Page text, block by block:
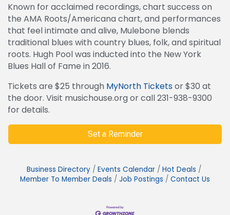
Known for acclaimed recordings, chart success on
the AMA Roots/Americana chart, and performances
that feel intimate and alive, Mulebone blends
traditional blues with country blues, folk, and spiritual
roots. Hugh Pool was inducted into the New York
Blues Hall of Fame in 2016.
Tickets are $25 through MyNorth Ticketsor $30 at
the door. Visit musichouse.org or call 231-938-9300
for details.
Set a Reminder
Business Directory Events Calendar
Hot Deals
Member To Member Deals
Job Postings Contact Us